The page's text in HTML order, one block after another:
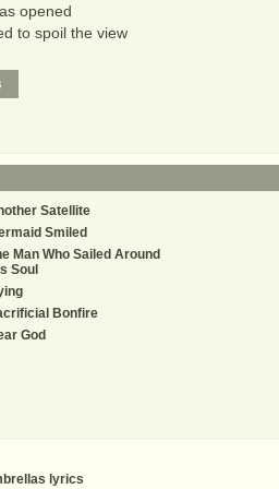
opened
to spoil the view
Satellite
Smiled
Man Who Sailed Around
Soul
Bonfire
God
lyrics